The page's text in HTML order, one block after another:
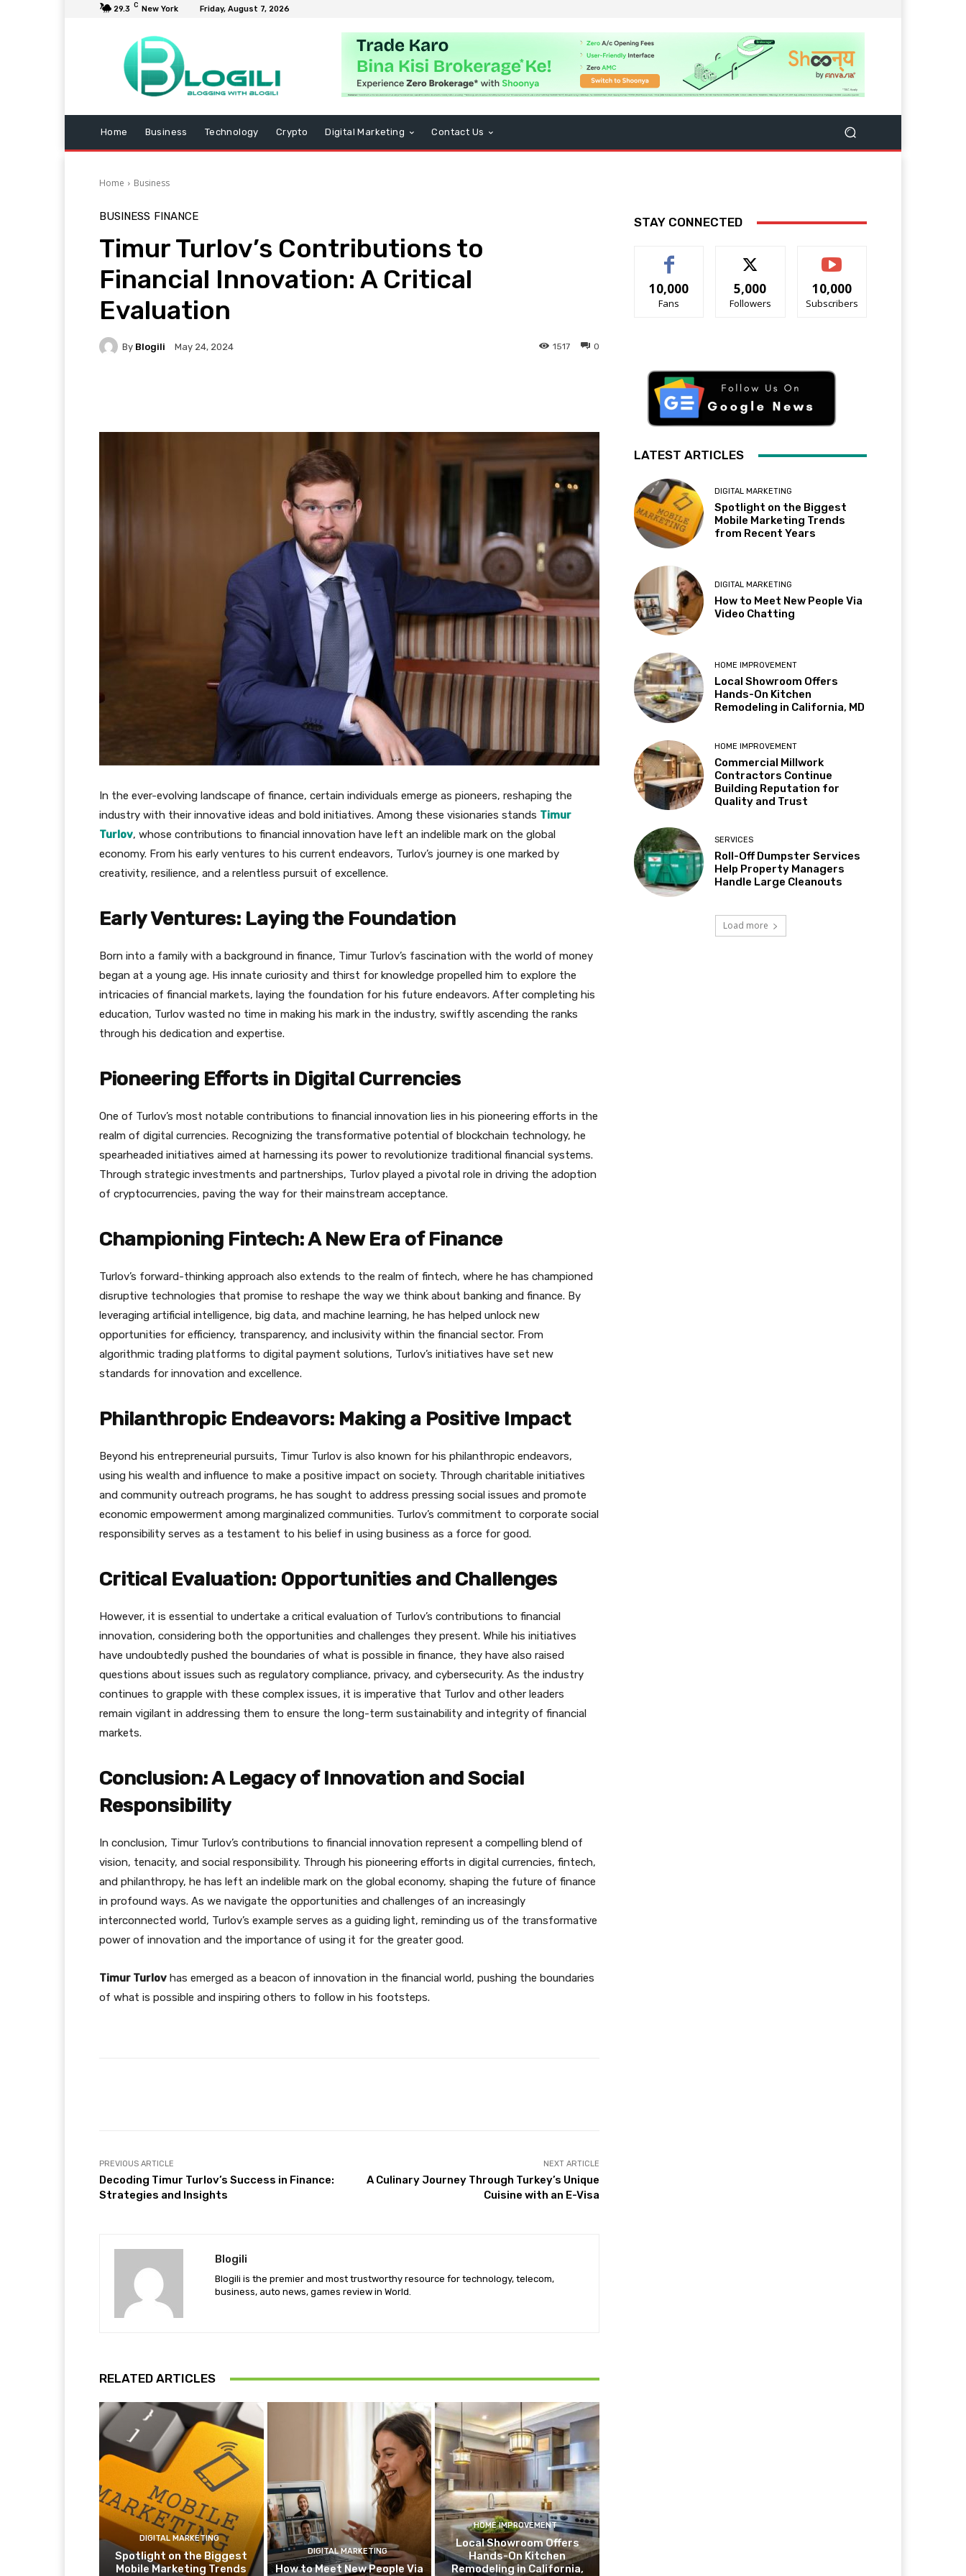
29.3 C New York Friday, August 7, 2026
Home Business Technology Crypto Digital Marketing Contact Us
Home Business
BUSINESS FINANCE
Timur Turlov’s Contributions to
Financial Innovation: A Critical
Evaluation
By Blogili May 24, 2024 0
1517
In the ever-evolving landscape of finance, certain individuals emerge as pioneers, reshaping the
industry with their innovative ideas and bold initiatives. Among these visionaries stands Timur
Turlov, whose contributions to financial innovation have left an indelible mark on the global
economy. From his early ventures to his current endeavors, Turlov’s journey is one marked by
creativity, resilience, and a relentless pursuit of excellence.
Early Ventures: Laying the Foundation
Born into a family with a background in finance, Timur Turlov’s fascination with the world of money
began at a young age. His innate curiosity and thirst for knowledge propelled him to explore the
intricacies of financial markets, laying the foundation for his future endeavors. After completing his
education, Turlov wasted no time in making his mark in the industry, swiftly ascending the ranks
through his dedication and expertise.
Pioneering Efforts in Digital Currencies
One of Turlov’s most notable contributions to financial innovation lies in his pioneering efforts in the
realm of digital currencies. Recognizing the transformative potential of blockchain technology, he
spearheaded initiatives aimed at harnessing its power to revolutionize traditional financial systems.
Through strategic investments and partnerships, Turlov played a pivotal role in driving the adoption
of cryptocurrencies, paving the way for their mainstream acceptance.
Championing Fintech: A New Era of Finance
Turlov’s forward-thinking approach also extends to the realm of fintech, where he has championed
disruptive technologies that promise to reshape the way we think about banking and finance. By
leveraging artificial intelligence, big data, and machine learning, he has helped unlock new
opportunities for efficiency, transparency, and inclusivity within the financial sector. From
algorithmic trading platforms to digital payment solutions, Turlov’s initiatives have set new
standards for innovation and excellence.
Philanthropic Endeavors: Making a Positive Impact
Beyond his entrepreneurial pursuits, Timur Turlov is also known for his philanthropic endeavors,
using his wealth and influence to make a positive impact on society. Through charitable initiatives
and community outreach programs, he has sought to address pressing social issues and promote
economic empowerment among marginalized communities. Turlov’s commitment to corporate social
responsibility serves as a testament to his belief in using business as a force for good.
Critical Evaluation: Opportunities and Challenges
However, it is essential to undertake a critical evaluation of Turlov’s contributions to financial
innovation, considering both the opportunities and challenges they present. While his initiatives
have undoubtedly pushed the boundaries of what is possible in finance, they have also raised
questions about issues such as regulatory compliance, privacy, and cybersecurity. As the industry
continues to grapple with these complex issues, it is imperative that Turlov and other leaders
remain vigilant in addressing them to ensure the long-term sustainability and integrity of financial
markets.
Conclusion: A Legacy of Innovation and Social
Responsibility
In conclusion, Timur Turlov’s contributions to financial innovation represent a compelling blend of
vision, tenacity, and social responsibility. Through his pioneering efforts in digital currencies, fintech,
and philanthropy, he has left an indelible mark on the global economy, shaping the future of finance
in profound ways. As we navigate the opportunities and challenges of an increasingly
interconnected world, Turlov’s example serves as a guiding light, reminding us of the transformative
power of innovation and the importance of using it for the greater good.
Timur Turlov has emerged as a beacon of innovation in the financial world, pushing the boundaries
of what is possible and inspiring others to follow in his footsteps.
PREVIOUS ARTICLE
Decoding Timur Turlov’s Success in Finance:
Strategies and Insights
NEXT ARTICLE
A Culinary Journey Through Turkey’s Unique
Cuisine with an E-Visa
Blogili
Blogili is the premier and most trustworthy resource for technology, telecom,
business, auto news, games review in World.
RELATED ARTICLES
DIGITAL MARKETING
Spotlight on the Biggest
Mobile Marketing Trends
DIGITAL MARKETING
How to Meet New People Via
HOME IMPROVEMENT
Local Showroom Offers
Hands-On Kitchen
Remodeling in California,
STAY CONNECTED
10,000
Fans
5,000
Followers
10,000
Subscribers
LATEST ARTICLES
DIGITAL MARKETING
Spotlight on the Biggest
Mobile Marketing Trends
from Recent Years
DIGITAL MARKETING
How to Meet New People Via
Video Chatting
HOME IMPROVEMENT
Local Showroom Offers
Hands-On Kitchen
Remodeling in California, MD
HOME IMPROVEMENT
Commercial Millwork
Contractors Continue
Building Reputation for
Quality and Trust
SERVICES
Roll-Off Dumpster Services
Help Property Managers
Handle Large Cleanouts
Load more